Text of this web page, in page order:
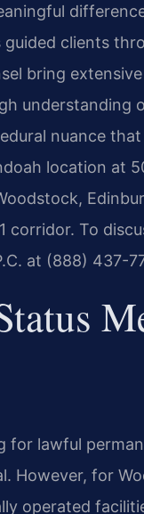
guided clients
bring
understanding
nuance that
location at
corridor. To
at (888) 437-
lawful
However, for
operated